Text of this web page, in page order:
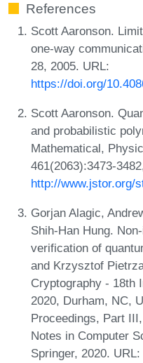
References
Scott Aaronson.
one-way
28, 2005. URL:
https://doi.org/
Scott Aaronson.
and probabilistic
Mathematical,
461(2063):3473-
http://www.jstor.org/
Gorjan Alagic,
Shih-Han Hung.
verification of
and Krzysztof
Cryptography - 18th
2020, Durham, NC,
Proceedings, Part
Notes in Computer
Springer, 2020. URL: